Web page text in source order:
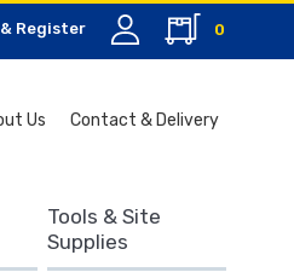
Register 0
Us Contact & Delivery
Tools & Site
Supplies